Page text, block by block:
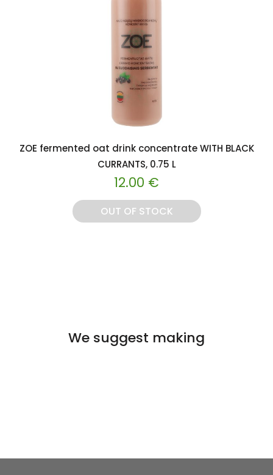
ZOE fermented oat drink concentrate WITH BLACK
CURRANTS, 0.75 L
12.00 €
OUT OF STOCK
We suggest making